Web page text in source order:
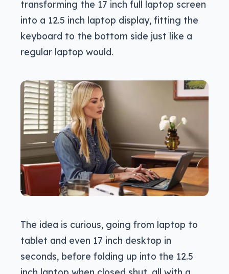
transforming the 17 inch full laptop screen
into a 12.5 inch laptop display, fitting the
keyboard to the bottom side just like a
regular laptop would.
The idea is curious, going from laptop to
tablet and even 17 inch desktop in
seconds, before folding up into the 12.5